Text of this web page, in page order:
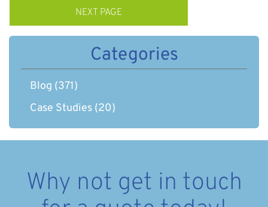
NEXT PAGE
Categories
Blog (371)
Case Studies (20)
Why not get in touch